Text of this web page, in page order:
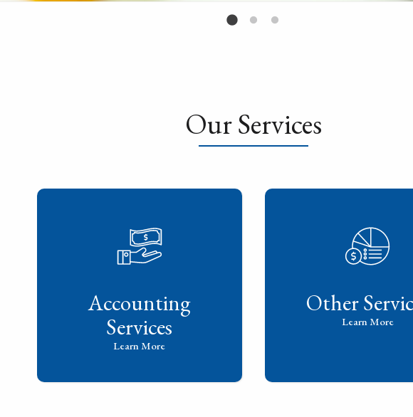
Our Services
Accounting
Services
Learn More
Other
Learn More